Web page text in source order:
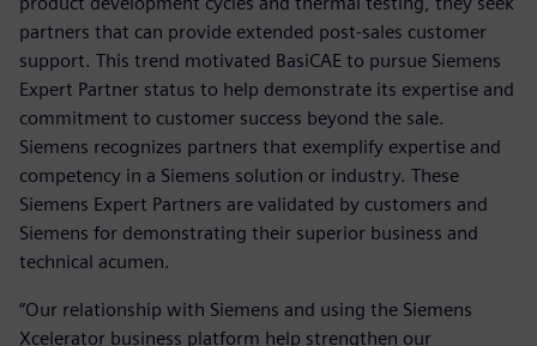
partners that can provide extended post-sales customer
support. This trend motivated BasiCAE to pursue Siemens
Expert Partner status to help demonstrate its expertise and
commitment to customer success beyond the sale.
Siemens recognizes partners that exemplify expertise and
competency in a Siemens solution or industry. These
Siemens Expert Partners are validated by customers and
Siemens for demonstrating their superior business and
technical acumen.
“Our relationship with Siemens and using the Siemens
Xcelerator business platform help strengthen our